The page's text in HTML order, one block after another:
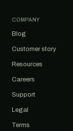
COMPANY
Blog
Customer story
Resources
Careers
Support
Legal
Terms